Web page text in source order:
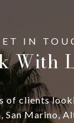
With
of clients
San Marino,